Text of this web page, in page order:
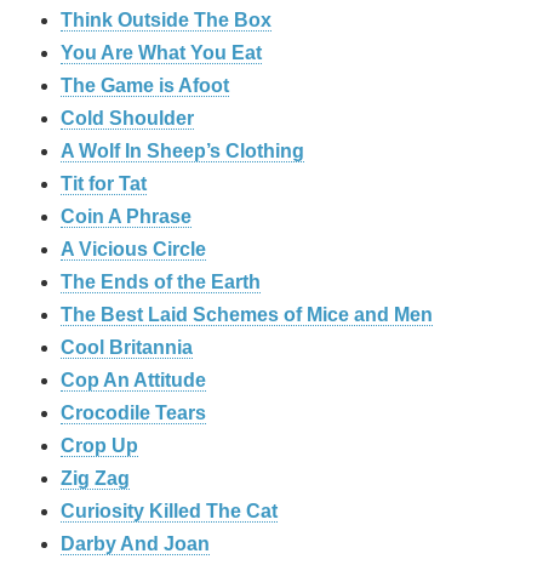
Think Outside The Box
You Are What You Eat
The Game is Afoot
Cold Shoulder
A Wolf In Sheep’s Clothing
Tit for Tat
Coin A Phrase
A Vicious Circle
The Ends of the Earth
The Best Laid Schemes of Mice and Men
Cool Britannia
Cop An Attitude
Crocodile Tears
Crop Up
Zig Zag
Curiosity Killed The Cat
Darby And Joan